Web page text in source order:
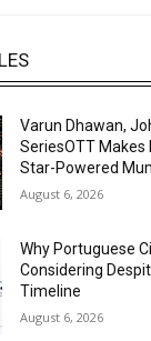
Varun Dhawan,
SeriesOTT
Star-Powered
August 6, 2026
Why Portuguese
Considering
Timeline
August 6, 2026